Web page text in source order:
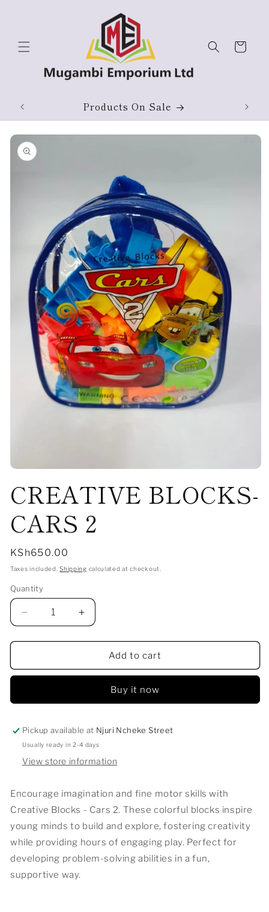
Cart
Products On Sale
Skip to
product
information
1
in
CREATIVE BLOCKS-
CARS 2
Regular
price
KSh650.00
Taxes included.Shipping calculated at checkout.
Quantity
Decrease
quantity
for
BLOCKS-
Increase
quantity
for
CREATIVE
BLOCKS-
Add to cart
Buy it now
Pickup available at Njuri Ncheke Street
Usually ready in 2-4 days
View store information
Encourage imagination and fine motor skills with
Creative Blocks - Cars 2. These colorful blocks inspire
young minds to build and explore, fostering creativity
while providing hours of engaging play. Perfect for
developing problem-solving abilities in a fun,
supportive way.